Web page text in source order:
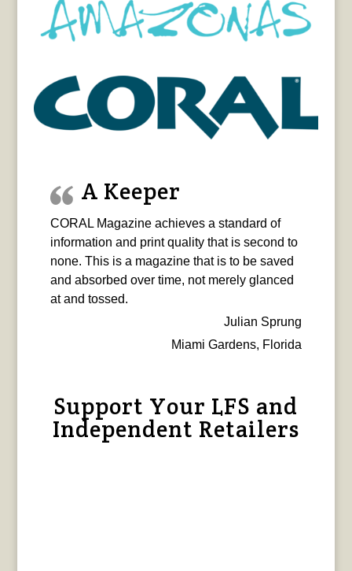
A Keeper
CORAL Magazine achieves a standard of
information and print quality that is second to
none. This is a magazine that is to be saved
and absorbed over time, not merely glanced
at and tossed.
Julian Sprung
Miami Gardens, Florida
Support Your LFS and
Independent Retailers